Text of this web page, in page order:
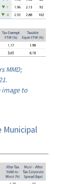
MMD;
image to
Municipal